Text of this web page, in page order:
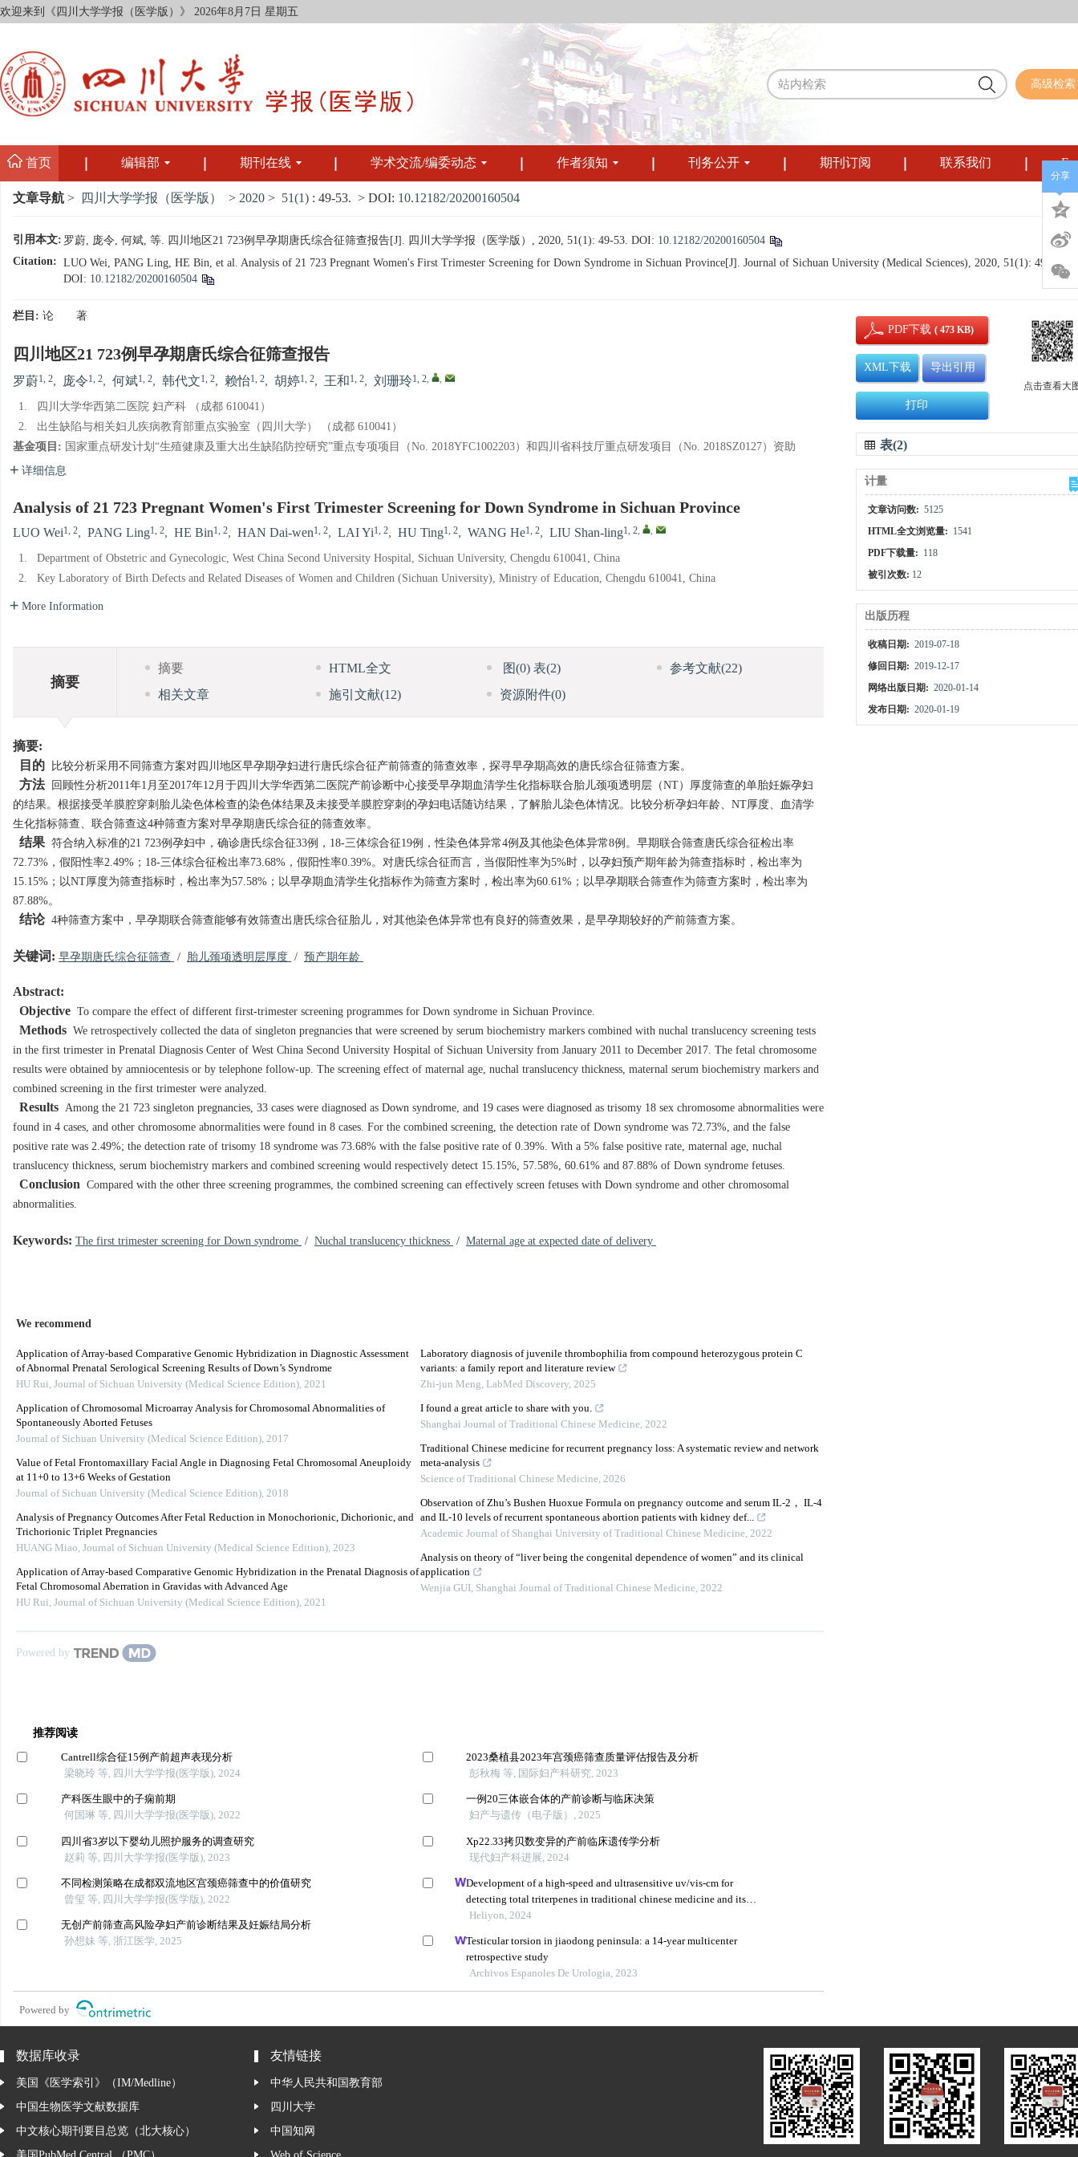
欢迎来到《四川大学学报（医学版）》 2026年8月7日 星期五
高级检索
首页 编辑部 期刊在线 学术交流/编委动态 作者须知 刊务公开 期刊订阅 联系我们
文章导航 > 四川大学学报（医学版） > 2020 > 51(1) : 49-53. > DOI: 10.12182/20200160504
引用本文: 罗蔚, 庞令, 何斌, 等. 四川地区21 723例早孕期唐氏综合征筛查报告[J]. 四川大学学报（医学版）, 2020, 51(1): 49-53. DOI: 10.12182/20200160504
Citation: LUO Wei, PANG Ling, HE Bin, et al. Analysis of 21 723 Pregnant Women's First Trimester Screening for Down Syndrome in Sichuan Province[J]. Journal of Sichuan University (Medical Sciences), 2020, 51(1): 49-53.
DOI: 10.12182/20200160504
栏目: 论 著
四川地区21 723例早孕期唐氏综合征筛查报告
罗蔚1, 2, 庞令1, 2, 何斌1, 2, 韩代文1, 2, 赖怡1, 2, 胡婷1, 2, 王和1, 2, 刘珊玲1, 2, ,
1.
四川大学华西第二医院 妇产科 （成都 610041）
2.
出生缺陷与相关妇儿疾病教育部重点实验室（四川大学） （成都 610041）
基金项目: 国家重点研发计划“生殖健康及重大出生缺陷防控研究”重点专项项目（No. 2018YFC1002203）和四川省科技厅重点研发项目（No. 2018SZ0127）资助
详细信息
Analysis of 21 723 Pregnant Women's First Trimester Screening for Down Syndrome in Sichuan Province
LUO Wei1, 2, PANG Ling1, 2, HE Bin1, 2, HAN Dai-wen1, 2, LAI Yi1, 2, HU Ting1, 2, WANG He1, 2, LIU Shan-ling1, 2, ,
1.
Department of Obstetric and Gynecologic, West China Second University Hospital, Sichuan University, Chengdu 610041, China
2.
Key Laboratory of Birth Defects and Related Diseases of Women and Children (Sichuan University), Ministry of Education, Chengdu 610041, China
More Information
摘要
摘要 HTML全文 图(0)表(2) 参考文献(22)
相关文章
施引文献(12) 资源附件(0)
摘要:
目的 比较分析采用不同筛查方案对四川地区早孕期孕妇进行唐氏综合征产前筛查的筛查效率，探寻早孕期高效的唐氏综合征筛查方案。
方法回顾性分析2011年1月至2017年12月于四川大学华西第二医院产前诊断中心接受早孕期血清学生化指标联合胎儿颈项透明层（NT）厚度筛查的单胎妊娠孕妇
的结果。根据接受羊膜腔穿刺胎儿染色体检查的染色体结果及未接受羊膜腔穿刺的孕妇电话随访结果，了解胎儿染色体情况。比较分析孕妇年龄、NT厚度、血清学
生化指标筛查、联合筛查这4种筛查方案对早孕期唐氏综合征的筛查效率。
结果 符合纳入标准的21 723例孕妇中，确诊唐氏综合征33例，18-三体综合征19例，性染色体异常4例及其他染色体异常8例。早期联合筛查唐氏综合征检出率
72.73%，假阳性率2.49%；18-三体综合征检出率73.68%，假阳性率0.39%。对唐氏综合征而言，当假阳性率为5%时，以孕妇预产期年龄为筛查指标时，检出率为
15.15%；以NT厚度为筛查指标时，检出率为57.58%；以早孕期血清学生化指标作为筛查方案时，检出率为60.61%；以早孕期联合筛查作为筛查方案时，检出率为
87.88%。
结论4种筛查方案中，早孕期联合筛查能够有效筛查出唐氏综合征胎儿，对其他染色体异常也有良好的筛查效果，是早孕期较好的产前筛查方案。
关键词: 早孕期唐氏综合征筛查 / 胎儿颈项透明层厚度 / 预产期年龄
Abstract:
Objective To compare the effect of different first-trimester screening programmes for Down syndrome in Sichuan Province.
Methods We retrospectively collected the data of singleton pregnancies that were screened by serum biochemistry markers combined with nuchal translucency screening tests
in the first trimester in Prenatal Diagnosis Center of West China Second University Hospital of Sichuan University from January 2011 to December 2017. The fetal chromosome
results were obtained by amniocentesis or by telephone follow-up. The screening effect of maternal age, nuchal translucency thickness, maternal serum biochemistry markers and
combined screening in the first trimester were analyzed.
Results Among the 21 723 singleton pregnancies, 33 cases were diagnosed as Down syndrome, and 19 cases were diagnosed as trisomy 18 sex chromosome abnormalities were
found in 4 cases, and other chromosome abnormalities were found in 8 cases. For the combined screening, the detection rate of Down syndrome was 72.73%, and the false
positive rate was 2.49%; the detection rate of trisomy 18 syndrome was 73.68% with the false positive rate of 0.39%. With a 5% false positive rate, maternal age, nuchal
translucency thickness, serum biochemistry markers and combined screening would respectively detect 15.15%, 57.58%, 60.61% and 87.88% of Down syndrome fetuses.
Conclusion Compared with the other three screening programmes, the combined screening can effectively screen fetuses with Down syndrome and other chromosomal
abnormalities.
Keywords: The first trimester screening for Down syndrome / Nuchal translucency thickness / Maternal age at expected date of delivery
We recommend
Application of Array-based Comparative Genomic Hybridization in Diagnostic Assessment
of Abnormal Prenatal Serological Screening Results of Down’s Syndrome
HU Rui, Journal of Sichuan University (Medical Science Edition), 2021
Application of Chromosomal Microarray Analysis for Chromosomal Abnormalities of
Spontaneously Aborted Fetuses
Journal of Sichuan University (Medical Science Edition), 2017
Value of Fetal Frontomaxillary Facial Angle in Diagnosing Fetal Chromosomal Aneuploidy
at 11+0 to 13+6 Weeks of Gestation
Journal of Sichuan University (Medical Science Edition), 2018
Analysis of Pregnancy Outcomes After Fetal Reduction in Monochorionic, Dichorionic, and
Trichorionic Triplet Pregnancies
HUANG Miao, Journal of Sichuan University (Medical Science Edition), 2023
Application of Array-based Comparative Genomic Hybridization in the Prenatal Diagnosis of
Fetal Chromosomal Aberration in Gravidas with Advanced Age
HU Rui, Journal of Sichuan University (Medical Science Edition), 2021
Laboratory diagnosis of juvenile thrombophilia from compound heterozygous protein C
variants: a family report and literature review
Zhi-jun Meng, LabMed Discovery, 2025
I found a great article to share with you.
Shanghai Journal of Traditional Chinese Medicine, 2022
Traditional Chinese medicine for recurrent pregnancy loss: A systematic review and network
meta-analysis
Science of Traditional Chinese Medicine, 2026
Observation of Zhu’s Bushen Huoxue Formula on pregnancy outcome and serum IL⁃2， IL⁃4
and IL⁃10 levels of recurrent spontaneous abortion patients with kidney def...
Academic Journal of Shanghai University of Traditional Chinese Medicine, 2022
Analysis on theory of “liver being the congenital dependence of women” and its clinical
application
Wenjia GUI, Shanghai Journal of Traditional Chinese Medicine, 2022
Powered by
推荐阅读
Cantrell综合征15例产前超声表现分析
梁晓玲 等, 四川大学学报(医学版), 2024
产科医生眼中的子痫前期
何国琳 等, 四川大学学报(医学版), 2022
四川省3岁以下婴幼儿照护服务的调查研究
赵莉 等, 四川大学学报(医学版), 2023
不同检测策略在成都双流地区宫颈癌筛查中的价值研究
曾玺 等, 四川大学学报(医学版), 2022
无创产前筛查高风险孕妇产前诊断结果及妊娠结局分析
孙想妹 等, 浙江医学, 2025
2023桑植县2023年宫颈癌筛查质量评估报告及分析
彭秋梅 等, 国际妇产科研究, 2023
一例20三体嵌合体的产前诊断与临床决策
妇产与遗传（电子版）, 2025
Xp22.33拷贝数变异的产前临床遗传学分析
现代妇产科进展, 2024
Development of a high-speed and ultrasensitive uv/vis-cm for
detecting total triterpenes in traditional chinese medicine and its
application
Heliyon, 2024
Testicular torsion in jiaodong peninsula: a 14-year multicenter
retrospective study
Archivos Espanoles De Urologia, 2023
Powered by
PDF下载( 473 KB)
XML下载 导出引用
打印
点击查看大
表(2)
计量
文章访问数: 5125
HTML全文浏览量: 1541
PDF下载量: 118
被引次数: 12
出版历程
收稿日期: 2019-07-18
修回日期: 2019-12-17
网络出版日期: 2020-01-14
发布日期: 2020-01-19
分享
数据库收录
美国《医学索引》（IM/Medline）
中国生物医学文献数据库
中文核心期刊要目总览（北大核心）
友情链接
中华人民共和国教育部
四川大学
中国知网